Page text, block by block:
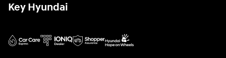
Key Hyundai